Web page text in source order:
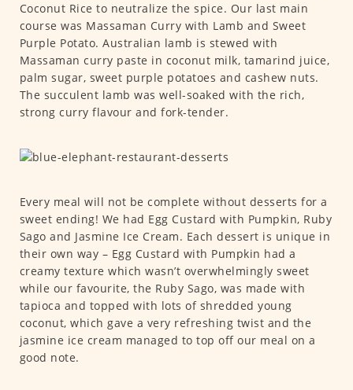
Coconut Rice to neutralize the spice. Our last main
course was Massaman Curry with Lamb and Sweet
Purple Potato. Australian lamb is stewed with
Massaman curry paste in coconut milk, tamarind juice,
palm sugar, sweet purple potatoes and cashew nuts.
The succulent lamb was well-soaked with the rich,
strong curry flavour and fork-tender.
Every meal will not be complete without desserts for a
sweet ending! We had Egg Custard with Pumpkin, Ruby
Sago and Jasmine Ice Cream. Each dessert is unique in
their own way – Egg Custard with Pumpkin had a
creamy texture which wasn’t overwhelmingly sweet
while our favourite, the Ruby Sago, was made with
tapioca and topped with lots of shredded young
coconut, which gave a very refreshing twist and the
jasmine ice cream managed to top off our meal on a
good note.